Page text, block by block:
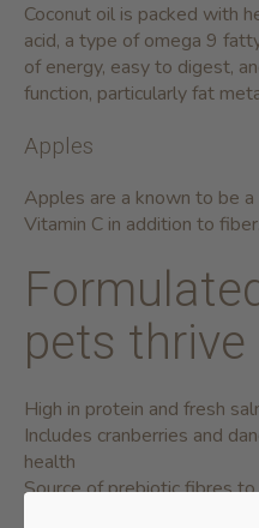
Coconut oil is packed with
acid, a type of omega 9
of energy, easy to digest,
function, particularly fat
Apples
Apples are a known to be
Vitamin C in addition to fiber.
pets thrive
High in protein and fresh
Includes cranberries and
health
Source of prebiotic fibres